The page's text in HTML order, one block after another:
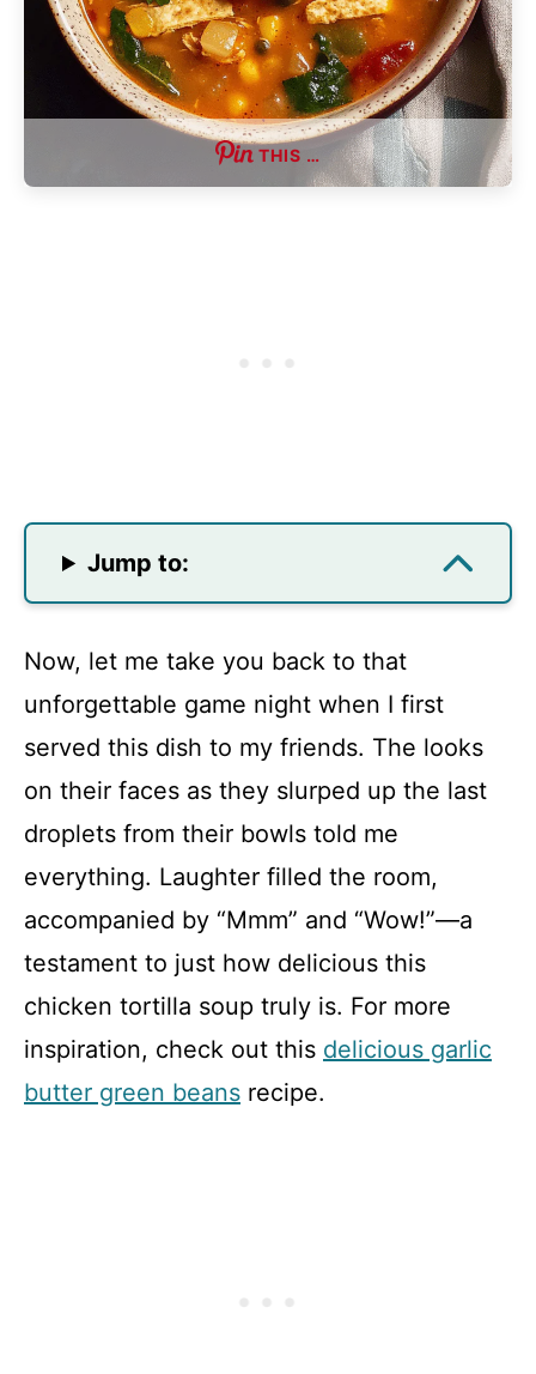
THIS …
Jump to:
Now, let me take you back to that
unforgettable game night when I first
served this dish to my friends. The looks
on their faces as they slurped up the last
droplets from their bowls told me
everything. Laughter filled the room,
accompanied by “Mmm” and “Wow!”—a
testament to just how delicious this
chicken tortilla soup truly is. For more
inspiration, check out this delicious garlic
butter green beans recipe.